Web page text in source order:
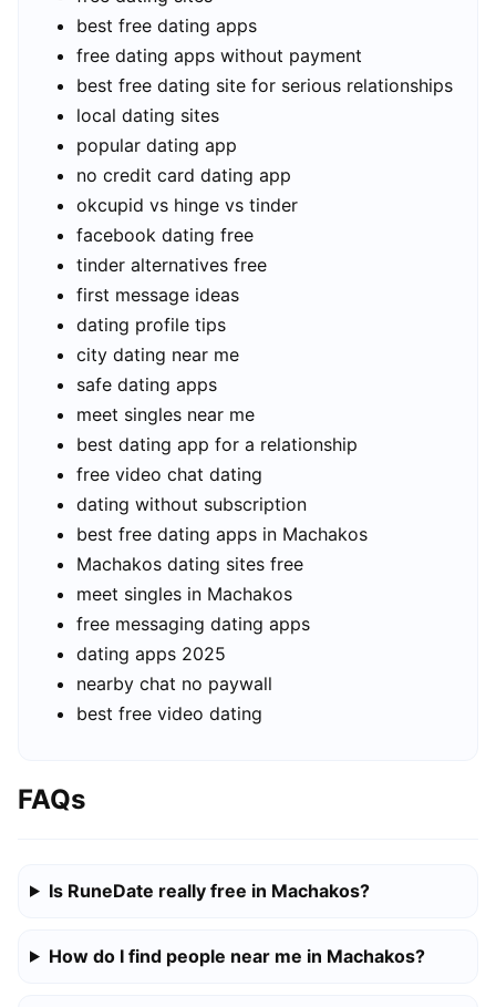
best free dating apps
free dating apps without payment
best free dating site for serious relationships
local dating sites
popular dating app
no credit card dating app
okcupid vs hinge vs tinder
facebook dating free
tinder alternatives free
first message ideas
dating profile tips
city dating near me
safe dating apps
meet singles near me
best dating app for a relationship
free video chat dating
dating without subscription
best free dating apps in Machakos
Machakos dating sites free
meet singles in Machakos
free messaging dating apps
dating apps 2025
nearby chat no paywall
best free video dating
FAQs
Is RuneDate really free in Machakos?
How do I find people near me in Machakos?